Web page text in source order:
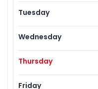
Tuesday
Wednesday
Thursday
Friday